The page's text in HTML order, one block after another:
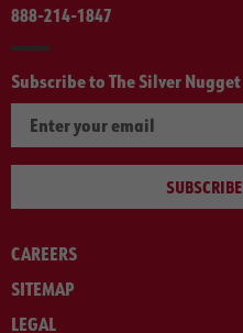
888-214-1847
Subscribe to The Silver Nugget
SUBSCRIBE
CAREERS
SITEMAP
LEGAL